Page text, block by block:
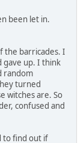
been let in.
the barricades. I
gave up. I think
random
turned
witches are. So
confused and
to find out if